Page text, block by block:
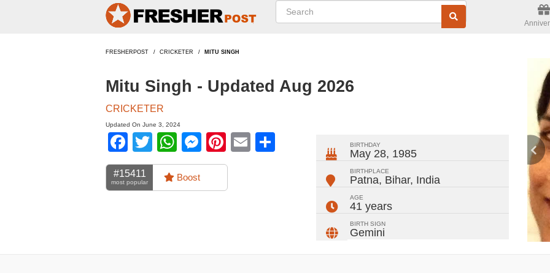
FRESHERPOST CRICKETER MITU SINGH
Mitu Singh - Updated Aug 2026
CRICKETER
Updated On June 3, 2024
Facebook
TwitterWhatsApp
Messenger
Pinterest
Email
#15411
most popular Boost
BIRTHDAY
May 28, 1985
BIRTHPLACE
Patna, Bihar, India
AGE
41 years
BIRTH SIGN
Gemini